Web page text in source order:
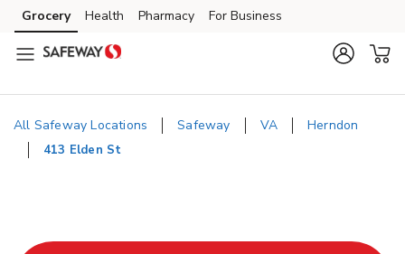
Skip to content
Skip to main content
Skip to cookie settings
Skip to chat
Grocery Health Pharmacy For Business
All Safeway Locations Safeway VA Herndon
413 Elden St